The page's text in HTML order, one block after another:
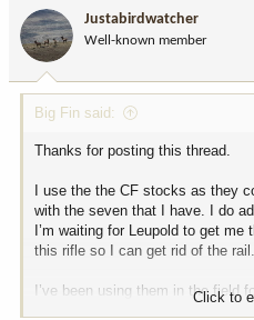
NWT Mountain Caribou at 120
My .308 Win in this rifle and a
with 165 grain Nosler Partitions:
Wyoming elk at 110 yards.
Wyoming elk at 120 yards.
Yukon Mountain Caribou at 285
Yukon moose at 110 yards.
Arizona elk at 75 yards.
The others I have are set up very
versions are still in the box,
o
n
:
Justabirdwatcher
Well-known member
Big Fin said:
Thanks for posting this thread.
I use the the CF stocks as they
with the seven that I have. I do
I’m waiting for Leupold to get
this rifle so I can get rid of the
I’ve been using them in the field
performed very well. I only have
Click to